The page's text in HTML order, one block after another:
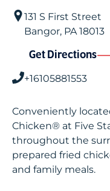
131 S First Street
Bangor, PA18013
Get Directions
+16105881553
Conveniently
Chicken® at Five
throughout the
prepared fried
and family meals.